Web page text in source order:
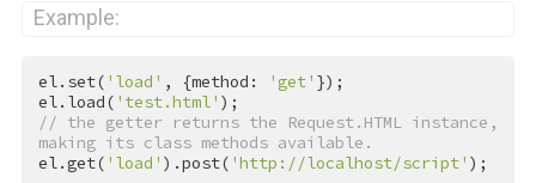
Example:
el.set( 'load' , {method: 'get' });
el.load( 'test.html'
// the getter returns the Request.HTML instance,
making its class methods available.
el.get( 'load' ).post( 'http://localhost/script' );